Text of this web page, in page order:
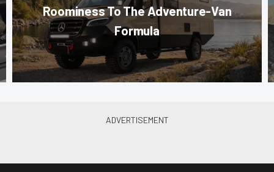
Roominess To The Adventure-Van
Formula